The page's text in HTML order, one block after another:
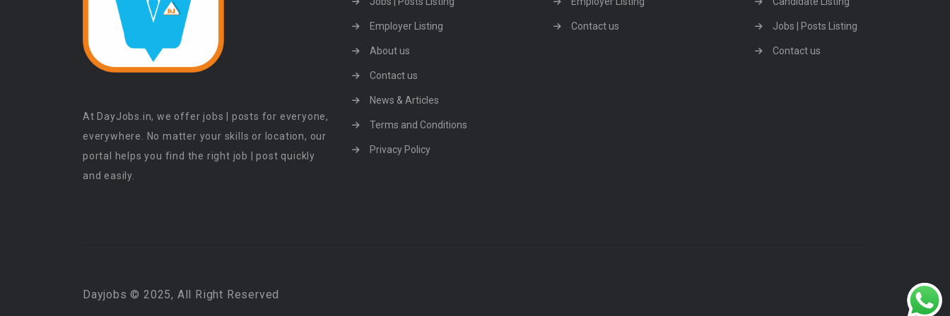
At DayJobs.in, we offer jobs | posts for everyone,
everywhere. No matter your skills or location, our
portal helps you find the right job | post quickly
and easily.
Employer Listing
About us
Contact us
News & Articles
Terms and Conditions
Privacy Policy
Contact us Jobs | Posts Listing
Contact us
Dayjobs © 2025, All Right Reserved